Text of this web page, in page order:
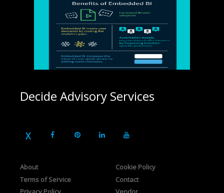
Decide Advisory Services
About
Terms of Service
Cookie Policy
Contact